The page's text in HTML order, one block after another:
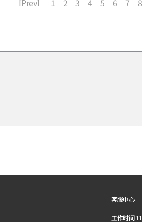
[Prev] 1 2 3 4 5 6 7 8
客服中心
工作时间